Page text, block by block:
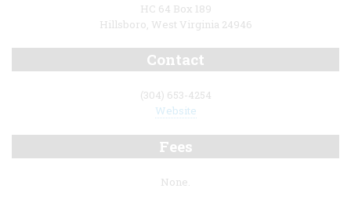
HC 64 Box 189
Hillsboro, West Virginia 24946
Contact
(304) 653-4254
Website
Fees
None.